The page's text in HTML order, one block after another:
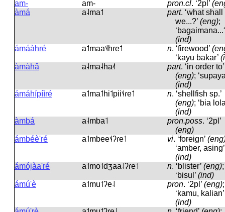
am-
am- pron.cl. ‘2pl’
àmá
a˨ma˦ part. ‘what shall
we...?’ (eng);
(ind)
ámáàhré
a˦maa˦˨hɾe˦ n. ‘firewood’
‘kayu bakar’
àmàhǎ
a˨ma˨ha˨˦ part. ‘in order to’
(eng);
(ind)
ámáhípíìré
a˦ma˦hi˦pii˦˨ɾe˦ n. ‘shellfish sp.’
(eng); ‘bia
(ind)
àmbá
a˨mba˦ pron.poss. ‘2pl’
(eng)
ámbéè'ré
a˦mbee˦˨ʔɾe˦ vi. ‘foreign’
‘amber, asing’
(ind)
ámójàa'ré
a˦mo˦dʒaa˨ʔɾe˦ n. ‘blister’ (eng);
‘bisul’ (ind)
ámú'è
a˦mu˦ʔe˨ pron. ‘2pl’ (eng);
‘kamu, kalian’
(ind)